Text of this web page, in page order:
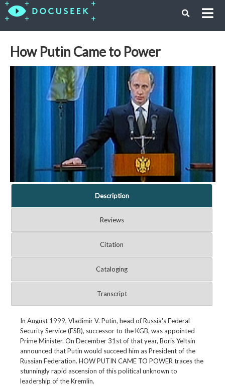
How Putin Came to Power
Description
Reviews
Citation
Cataloging
Transcript
In August 1999, Vladimir V. Putin, head of Russia's Federal
Security Service (FSB), successor to the KGB, was appointed
Prime Minister. On December 31st of that year, Boris Yeltsin
announced that Putin would succeed him as President of the
Russian Federation. HOW PUTIN CAME TO POWER traces the
stunningly rapid ascension of this political unknown to
leadership of the Kremlin.